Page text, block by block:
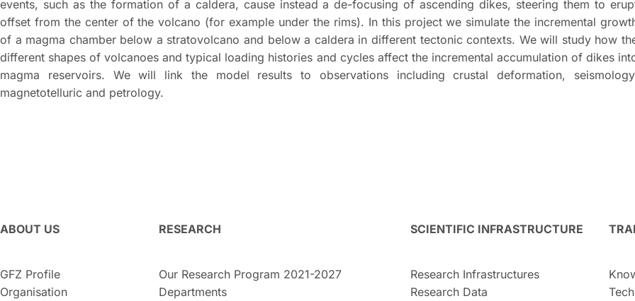
events, such as the formation of a caldera, cause instead a de-focusing of ascending dikes, steering them to
offset from the center of the volcano (for example under the rims). In this project we simulate the incremental
of a magma chamber below a stratovolcano and below a caldera in different tectonic contexts. We will study how
different shapes of volcanoes and typical loading histories and cycles affect the incremental accumulation of dikes
magma reservoirs. We will link the model results to observations including crustal deformation,
magnetotelluric and petrology.
ABOUT US
GFZ Profile
Organisation
RESEARCH
Our Research Program 2021-2027
Departments
SCIENTIFIC INFRASTRUCTURE
Research Infrastructures
Research Data